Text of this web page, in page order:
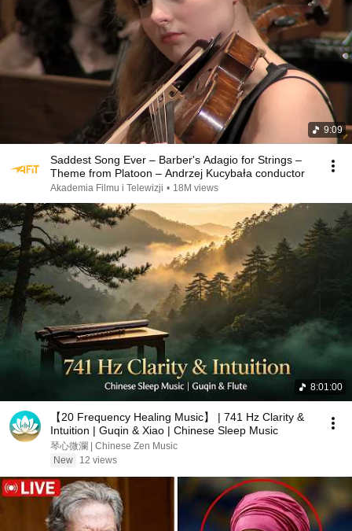
9:09
Saddest Song Ever – Barber's Adagio for Strings –
Theme from Platoon – Andrzej Kucybała conductor
Akademia Filmu i Telewizji • 18M views
8:01:00
【20 Frequency Healing Music】 | 741 Hz Clarity &
Intuition | Guqin & Xiao | Chinese Sleep Music
琴心微瀾 | Chinese Zen Music
New
12 views